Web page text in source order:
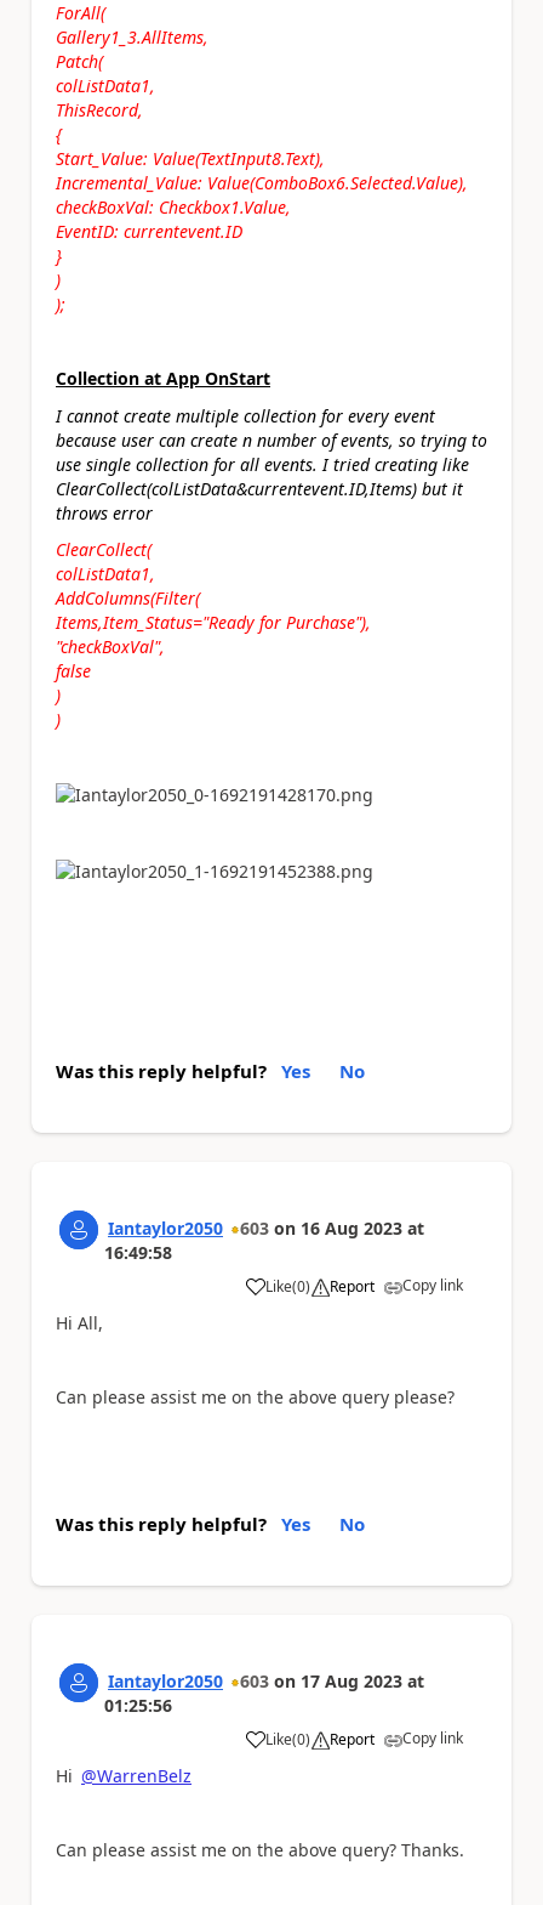
ForAll(
Gallery1_3.AllItems,
Patch(
colListData1,
ThisRecord,
{
Start_Value: Value(TextInput8.Text),
Incremental_Value: Value(ComboBox6.Selected.Value),
checkBoxVal: Checkbox1.Value,
EventID: currentevent.ID
}
)
);
Collection at App OnStart
I cannot create multiple collection for every event
because user can create n number of events, so trying to
use single collection for all events. I tried creating like
ClearCollect(colListData&currentevent.ID,Items) but it
throws error
ClearCollect(
colListData1,
AddColumns(Filter(
Items,Item_Status="Ready for Purchase"),
"checkBoxVal",
false
)
)
Was this reply helpful? Yes No
Iantaylor2050 603 on 16 Aug 2023 at
16:49:58
Like
a (0) Report Copy link
Hi All,
Can please assist me on the above query please?
Was this reply helpful? Yes No
Iantaylor2050 603 on 17 Aug 2023 at
01:25:56
Like
a (0) Report Copy link
Hi @WarrenBelz
Can please assist me on the above query? Thanks.